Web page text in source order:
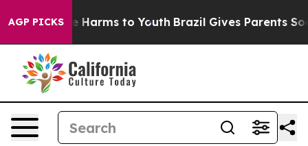
AGP PICKS
to Abate Harms to Youth Brazil Gives Parents